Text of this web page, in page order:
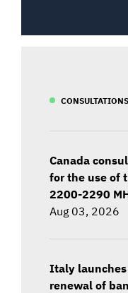
CONSULTATIONS
Canada
for the use of
2200-2290
Aug 03, 2026
Italy
renewal of